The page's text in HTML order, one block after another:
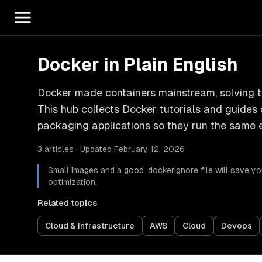
Docker in Plain English
Docker made containers mainstream, solving
This hub collects Docker tutorials and guides
packaging applications so they run the same
3 articles · Updated February 12, 2026
Small images and a good .dockerignore file will save
optimization.
Related topics
Cloud & Infrastructure AWS Cloud Devops